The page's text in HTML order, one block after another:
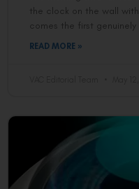
the clock on the wall
comes the first genuinely
READ MORE »